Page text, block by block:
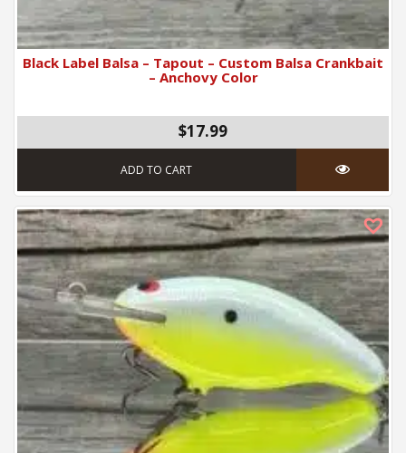
Black Label Balsa – Tapout – Custom Balsa Crankbait
– Anchovy Color
$17.99
ADD TO CART